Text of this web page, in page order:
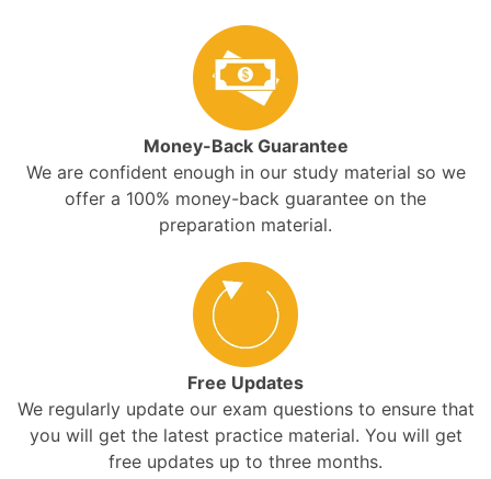
Money-Back Guarantee
We are confident enough in our study material so we
offer a 100% money-back guarantee on the
preparation material.
Free Updates
We regularly update our exam questions to ensure that
you will get the latest practice material. You will get
free updates up to three months.